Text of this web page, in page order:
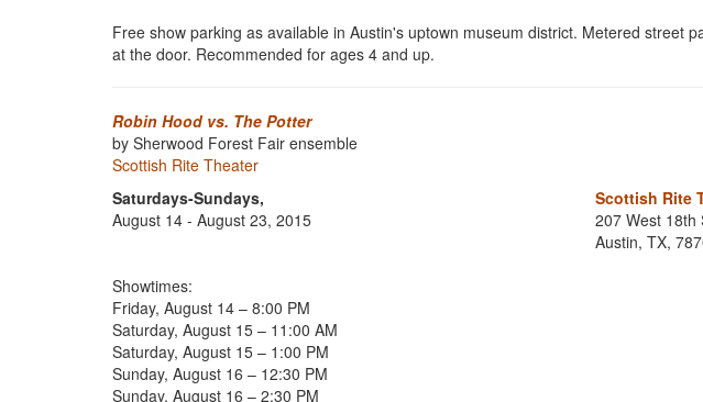
Free show parking as available in Austin's uptown museum district. Metered street
at the door. Recommended for ages 4 and up.
Robin Hood vs. The Potter
by Sherwood Forest Fair ensemble
Scottish Rite Theater
Saturdays-Sundays,
August 14 - August 23, 2015
Scottish Rite
207 West 18th
Austin, TX,
Showtimes:
Friday, August 14 – 8:00 PM
Saturday, August 15 – 11:00 AM
Saturday, August 15 – 1:00 PM
Sunday, August 16 – 12:30 PM
Sunday, August 16 – 2:30 PM